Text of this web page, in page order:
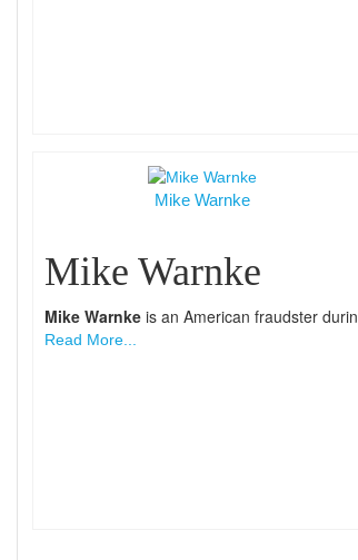
Mike Warnke
Mike Warnke
Mike Warnke is an American fraudster durin
Read More...